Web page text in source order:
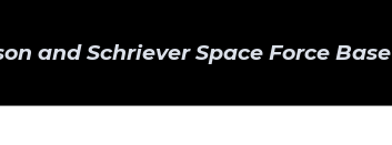
and Schriever Space Force Base